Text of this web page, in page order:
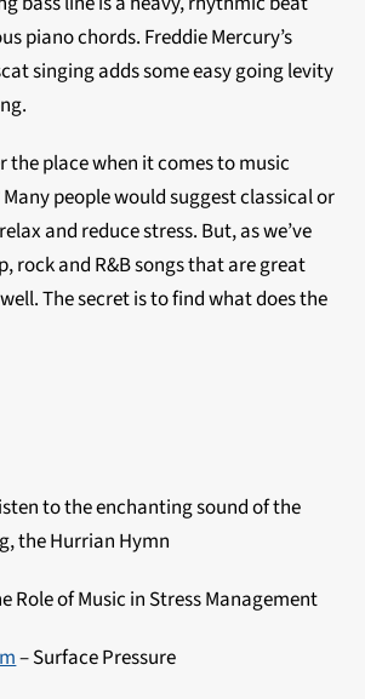
piano chords. Freddie Mercury’s
singing adds some easy going levity
the place when it comes to music
Many people would suggest classical or
and reduce stress. But, as we’ve
rock and R&B songs that are great
The secret is to find what does the
to the enchanting sound of the
the Hurrian Hymn
Role of Music in Stress Management
– Surface Pressure